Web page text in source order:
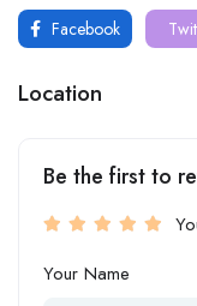
Facebook
Location
Be the first to
Your Name